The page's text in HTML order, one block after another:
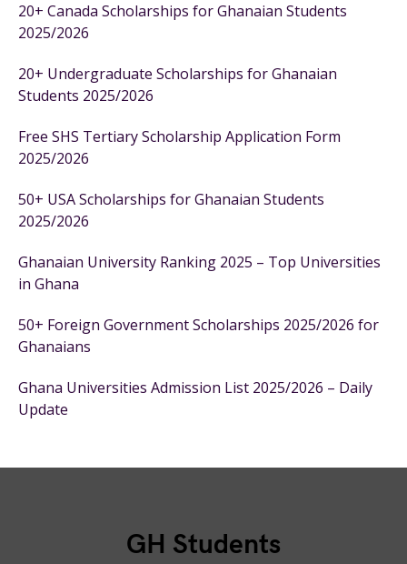
20+ Canada Scholarships for Ghanaian Students
2025/2026
20+ Undergraduate Scholarships for Ghanaian
Students 2025/2026
Free SHS Tertiary Scholarship Application Form
2025/2026
50+ USA Scholarships for Ghanaian Students
2025/2026
Ghanaian University Ranking 2025 – Top Universities
in Ghana
50+ Foreign Government Scholarships 2025/2026 for
Ghanaians
Ghana Universities Admission List 2025/2026 – Daily
Update
GH Students